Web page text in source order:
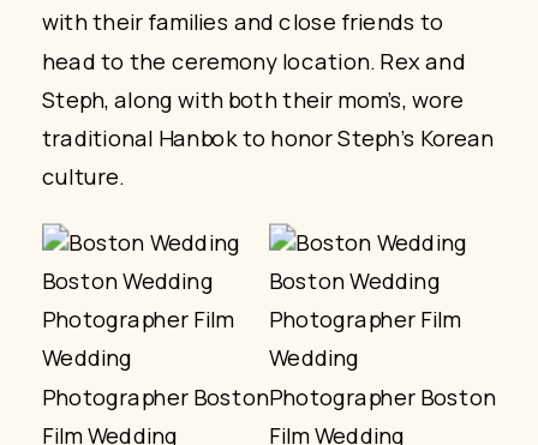
with their families and close friends to
head to the ceremony location. Rex and
Steph, along with both their mom’s, wore
traditional Hanbok to honor Steph’s Korean
culture.